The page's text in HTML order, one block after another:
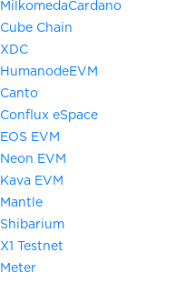
MilkomedaCardano
Cube Chain
XDC
HumanodeEVM
Canto
Conflux eSpace
EOS EVM
Neon EVM
Kava EVM
Mantle
Shibarium
X1 Testnet
Meter